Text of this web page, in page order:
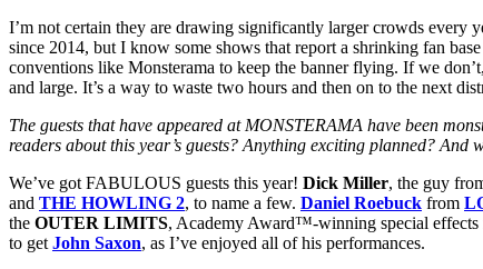
I’m not certain they are drawing significantly larger crowds every
since 2014, but I know some shows that report a shrinking fan
conventions like Monsterama to keep the banner flying. If we
and large. It’s a way to waste two hours and then on to the next
The guests that have appeared at MONSTERAMA have been
readers about this year’s guests? Anything exciting planned?
We’ve got FABULOUS guests this year! Dick Miller, the guy
and THE HOWLING 2, to name a few. Daniel Roebuck from
the OUTER LIMITS, Academy Award™-winning special effects
to get John Saxon, as I’ve enjoyed all of his performances.